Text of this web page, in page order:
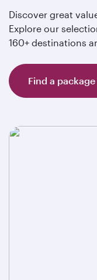
Discover great
Explore our
160+ destinations
Find a package